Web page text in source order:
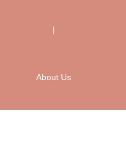
|
About Us